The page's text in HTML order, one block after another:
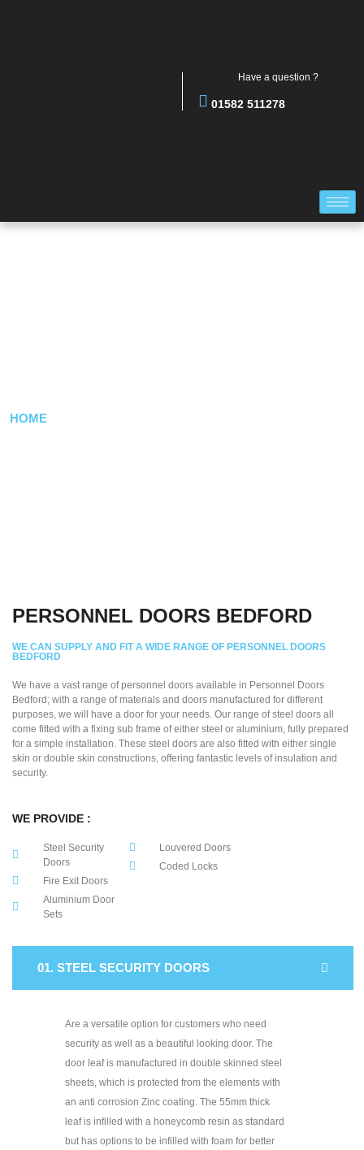
Have a question ?
01582 511278
HOME
PERSONNEL DOORS BEDFORD
WE CAN SUPPLY AND FIT A WIDE RANGE OF PERSONNEL DOORS
BEDFORD
We have a vast range of personnel doors available in Personnel Doors
Bedford; with a range of materials and doors manufactured for different
purposes, we will have a door for your needs. Our range of steel doors all
come fitted with a fixing sub frame of either steel or aluminium, fully prepared
for a simple installation. These steel doors are also fitted with either single
skin or double skin constructions, offering fantastic levels of insulation and
security.
WE PROVIDE :
Steel Security
Doors
Fire Exit Doors
Aluminium Door
Sets
Louvered Doors
Coded Locks
01. STEEL SECURITY DOORS
Are a versatile option for customers who need
security as well as a beautiful looking door. The
door leaf is manufactured in double skinned steel
sheets, which is protected from the elements with
an anti corrosion Zinc coating. The 55mm thick
leaf is infilled with a honeycomb resin as standard
but has options to be infilled with foam for better